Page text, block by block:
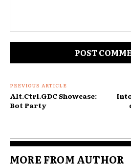
PREVIOUS ARTICLE
Alt.Ctrl.GDC Showcase:
Bot Party
MORE FROM AUTHOR